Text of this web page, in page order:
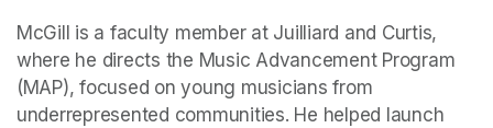
McGill is a faculty member at Juilliard and Curtis,
where he directs the Music Advancement Program
(MAP), focused on young musicians from
underrepresented communities. He helped launch